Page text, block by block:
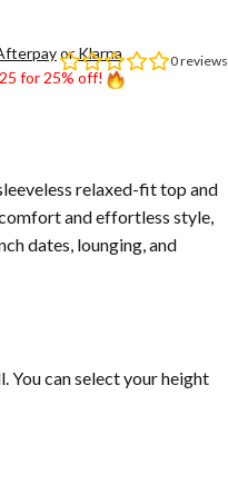
0reviews
orKlarna
for 25% off!
relaxed-fit top and
and effortless style,
dates, lounging, and
You can select your height